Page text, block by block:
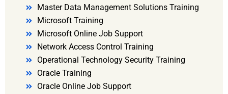
Master Data Management Solutions Training
Microsoft Training
Microsoft Online Job Support
Network Access Control Training
Operational Technology Security Training
Oracle Training
Oracle Online Job Support